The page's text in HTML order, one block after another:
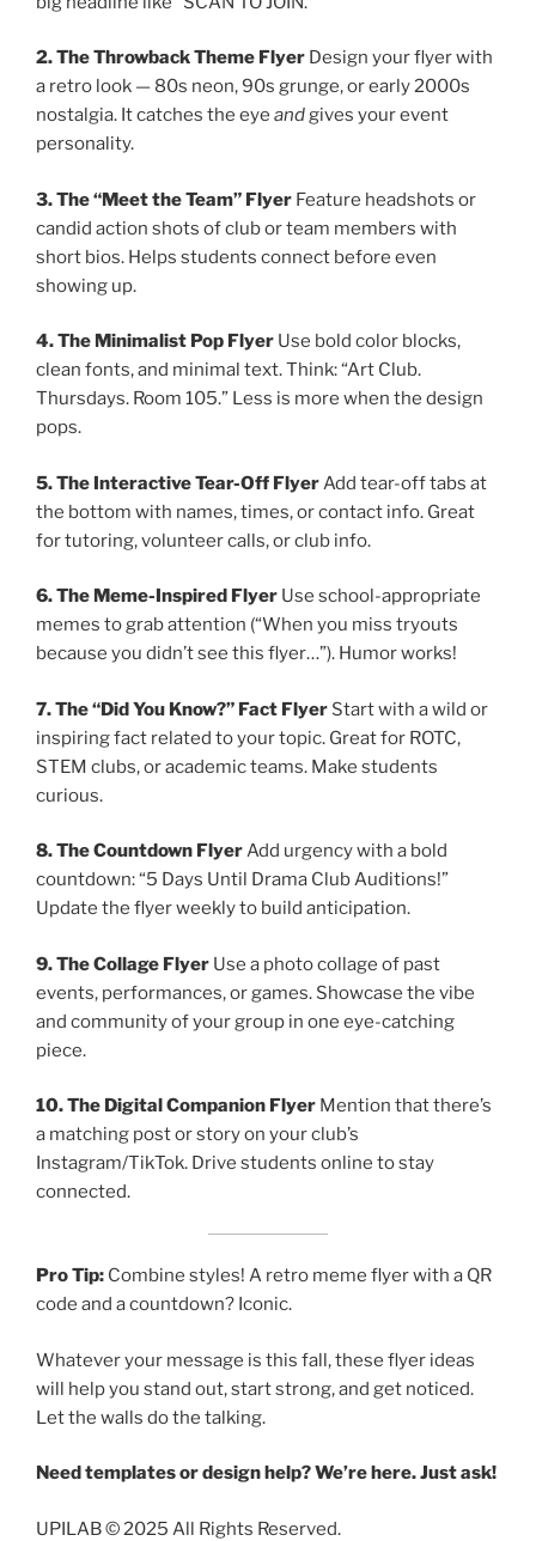
2. The Throwback Theme Flyer Design your flyer with
a retro look — 80s neon, 90s grunge, or early 2000s
nostalgia. It catches the eye andgives your event
personality.
3. The “Meet the Team” Flyer Feature headshots or
candid action shots of club or team members with
short bios. Helps students connect before even
showing up.
4. The Minimalist Pop Flyer Use bold color blocks,
clean fonts, and minimal text. Think: “Art Club.
Thursdays. Room 105.” Less is more when the design
pops.
5. The Interactive Tear-Off Flyer Add tear-off tabs at
the bottom with names, times, or contact info. Great
for tutoring, volunteer calls, or club info.
6. The Meme-Inspired Flyer Use school-appropriate
memes to grab attention (“When you miss tryouts
because you didn’t see this flyer…”). Humor works!
7. The “Did You Know?” Fact Flyer Start with a wild or
inspiring fact related to your topic. Great for ROTC,
STEM clubs, or academic teams. Make students
curious.
8. The Countdown FlyerAdd urgency with a bold
countdown: “5 Days Until Drama Club Auditions!”
Update the flyer weekly to build anticipation.
9. The Collage Flyer Use a photo collage of past
events, performances, or games. Showcase the vibe
and community of your group in one eye-catching
piece.
10. The Digital Companion Flyer Mention that there’s
a matching post or story on your club’s
Instagram/TikTok. Drive students online to stay
connected.
Pro Tip: Combine styles! A retro meme flyer with a QR
code and a countdown? Iconic.
Whatever your message is this fall, these flyer ideas
will help you stand out, start strong, and get noticed.
Let the walls do the talking.
Need templates or design help? We’re here. Just ask!
UPILAB © 2025 All Rights Reserved.